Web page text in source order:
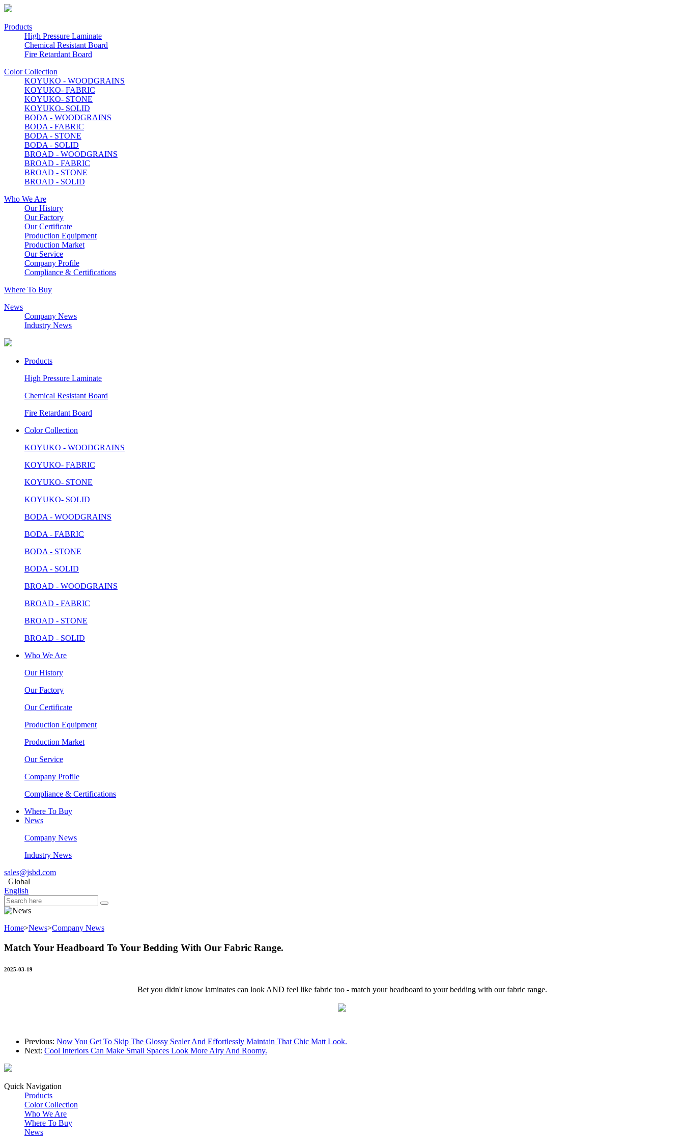
Products
High Pressure Laminate
Chemical Resistant Board
Fire Retardant Board
Color Collection
KOYUKO - WOODGRAINS
KOYUKO- FABRIC
KOYUKO- STONE
KOYUKO- SOLID
BODA - WOODGRAINS
BODA - FABRIC
BODA - STONE
BODA - SOLID
BROAD - WOODGRAINS
BROAD - FABRIC
BROAD - STONE
BROAD - SOLID
Who We Are
Our History
Our Factory
Our Certificate
Production Equipment
Production Market
Our Service
Company Profile
Compliance & Certifications
Where To Buy
News
Company News
Industry News
Products
High Pressure Laminate
Chemical Resistant Board
Fire Retardant Board
Color Collection
KOYUKO - WOODGRAINS
KOYUKO- FABRIC
KOYUKO- STONE
KOYUKO- SOLID
BODA - WOODGRAINS
BODA - FABRIC
BODA - STONE
BODA - SOLID
BROAD - WOODGRAINS
BROAD - FABRIC
BROAD - STONE
BROAD - SOLID
Who We Are
Our History
Our Factory
Our Certificate
Production Equipment
Production Market
Our Service
Company Profile
Compliance & Certifications
Where To Buy
News
Company News
Industry News
sales@jsbd.com
Global
English
Home>News>Company News
Match Your Headboard To Your Bedding With Our Fabric Range.
2025-03-19
Bet you didn't know laminates can look AND feel like fabric too - match your headboard to your bedding with our fabric range.
Previous: Now You Get To Skip The Glossy Sealer And Effortlessly Maintain That Chic Matt Look.
Next: Cool Interiors Can Make Small Spaces Look More Airy And Roomy.
Quick Navigation
Products
Color Collection
Who We Are
Where To Buy
News